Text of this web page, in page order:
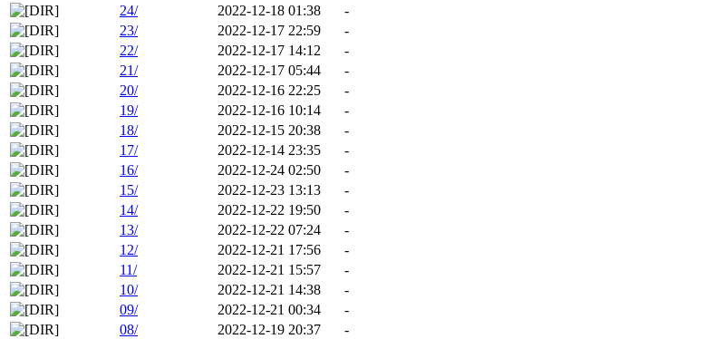
24/
2022-12-18 01:38
-
23/
2022-12-17 22:59
-
22/
2022-12-17 14:12
-
21/
2022-12-17 05:44
-
20/
2022-12-16 22:25
-
19/
2022-12-16 10:14
-
18/
2022-12-15 20:38
-
17/
2022-12-14 23:35
-
16/
2022-12-24 02:50
-
15/
2022-12-23 13:13
-
14/
2022-12-22 19:50
-
13/
2022-12-22 07:24
-
12/
2022-12-21 17:56
-
11/
2022-12-21 15:57
-
10/
2022-12-21 14:38
-
09/
2022-12-21 00:34
-
08/
2022-12-19 20:37
-